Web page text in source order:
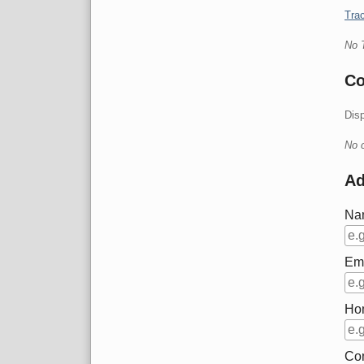
No
No